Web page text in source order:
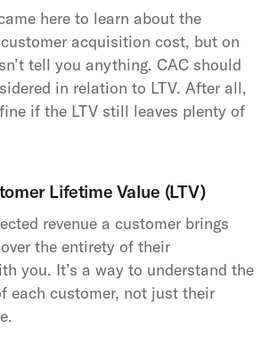
here to learn about the
acquisition cost, but on
tell you anything. CAC should
in relation to LTV. After all,
if the LTV still leaves plenty of
Lifetime Value (LTV)
revenue a customer brings
the entirety of their
you. It’s a way to understand the
each customer, not just their